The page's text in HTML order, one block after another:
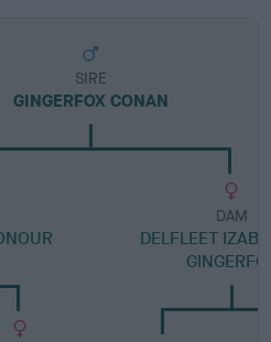
SIRE
GINGERFOX CONAN
DAM
DELFLEET